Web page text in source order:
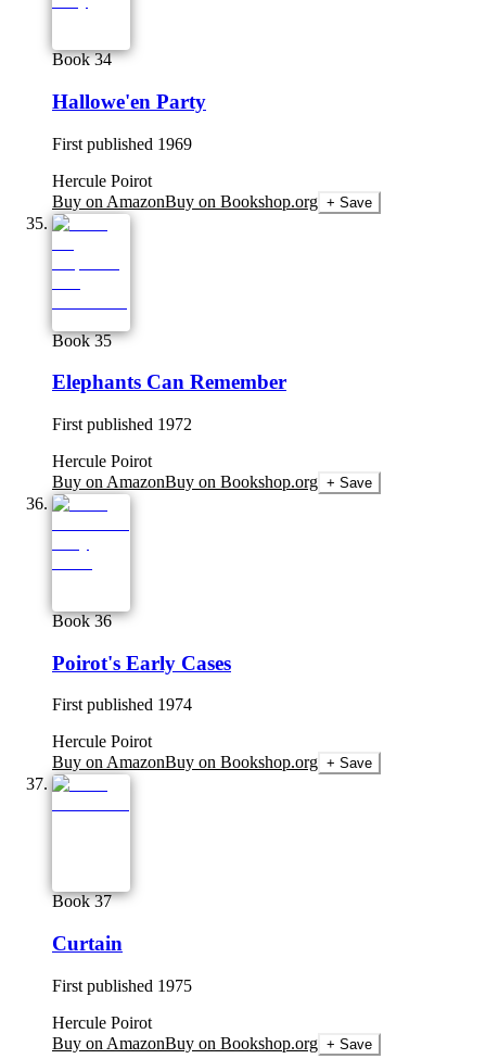
Book 34
Hallowe'en Party
First published 1969
Hercule Poirot
Buy on AmazonBuy on Bookshop.org + Save
Book 35
Elephants Can Remember
First published 1972
Hercule Poirot
Buy on AmazonBuy on Bookshop.org + Save
Book 36
Poirot's Early Cases
First published 1974
Hercule Poirot
Buy on AmazonBuy on Bookshop.org + Save
Book 37
Curtain
First published 1975
Hercule Poirot
Buy on AmazonBuy on Bookshop.org + Save